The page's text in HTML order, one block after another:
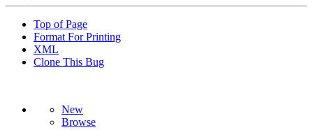
Top of Page
Format For Printing
XML
Clone This Bug
New
Browse